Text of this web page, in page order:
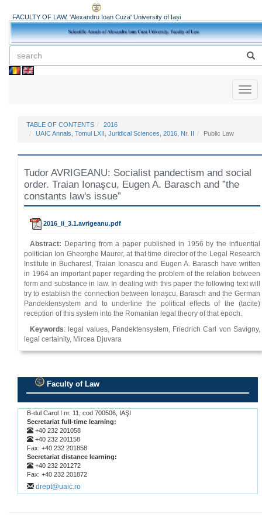
FACULTY OF LAW, 'Alexandru Ioan Cuza' University of Iași
TABLE OF CONTENTS
2016
UAIC Annals, Tomul LXII, Juridical Sciences, 2016, Nr. II
Public Law
Tudor AVRIGEANU: Socialist pandectism and social
order. Traian Ionaşcu, Eugen A. Barasch and ”the
constants law's issue”
2016_ii_3.1.avrigeanu.pdf
Abstract: Departing from a paper published in 1956 by the influential
politician Ion Gheorghe Maurer, at that time director of the Legal Research
Institute in Bucharest, Traian Ionascu and Eugen A. Barasch have written
in 1964 an important paper regarding the problem of the relation between
form and substance in law. In dealing with this paper the following text will
try to establish the connection between Ionaşcu, Barasch and the German
Pandektensystem and to underline the political effects of the (tacite)
reception of this system into the Romanian legal theory of that epoch.
Keywords: legal values, Pandektensystem, Friedrich Carl von Savigny,
legal certainity, Mircea Djuvara
Faculty of Law
B-dul Carol I nr. 11, cod 700506, IAŞI
Secretariat full-time learning:
+40 232 201058
+40 232 201158
Fax: +40 232 201858
Secretariat distance learning:
+40 232 201272
Fax: +40 232 201872
drept@uaic.ro